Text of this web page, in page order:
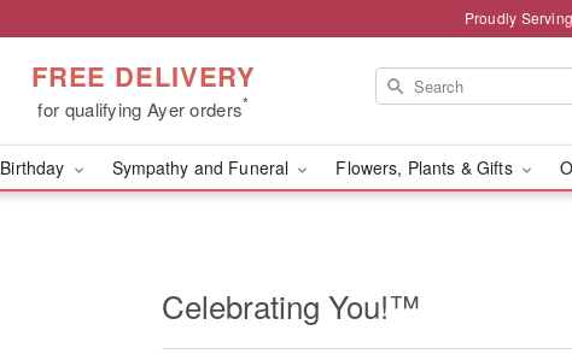
Proudly
FREE DELIVERY
for qualifying Ayer orders*
Birthday Sympathy and Funeral Flowers, Plants & Gifts
Celebrating You!™